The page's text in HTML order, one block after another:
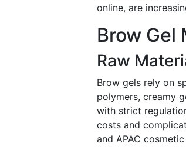
online, are
Brow Gel
Raw
Brow gels rely on
polymers, creamy
with strict
costs and
and APAC